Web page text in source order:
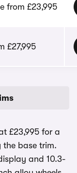
from £23,995
£27,995
£23,995 for a
the base trim.
and 10.3-